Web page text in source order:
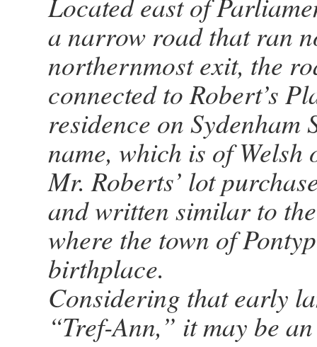
a narrow road that ran
northernmost exit, the
connected to Robert’s
residence on Sydenham
name, which is of
Mr. Roberts’ lot
and written similar to
where the town of
birthplace.
Considering that early
“Tref-Ann,” it may be